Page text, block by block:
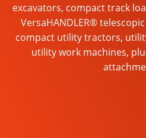
excavators, compact track
VersaHANDLER®
compact utility tractors,
utility work machines,